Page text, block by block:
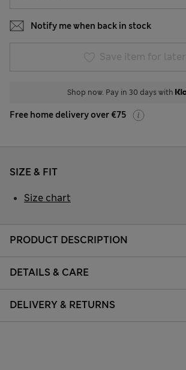
Notify me when back in stock
Save item for later
Shop now. Pay in 30 days with
Free home delivery over €75
PRODUCT DESCRIPTION
DETAILS & CARE
DELIVERY & RETURNS
SIZE & FIT
Size chart